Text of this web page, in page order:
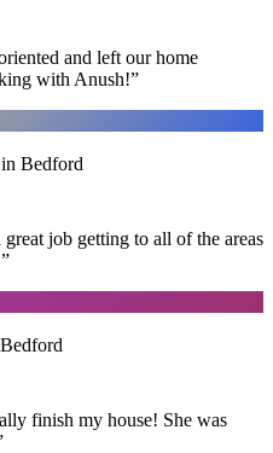
and left our home
with Anush!”
Bedford
job getting to all of the areas
”
finish my house! She was